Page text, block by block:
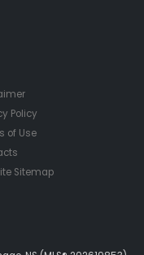
Policy
of Use
Sitemap